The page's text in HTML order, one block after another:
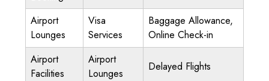
Airport
Lounges
Visa
Services
Baggage Allowance,
Online Check-in
Airport
Facilities
Airport
Lounges
Delayed Flights